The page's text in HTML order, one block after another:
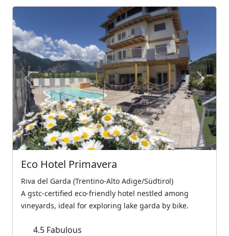
Previous Next
Eco Hotel Primavera
Riva del Garda (Trentino-Alto Adige/Südtirol)
A gstc-certified eco-friendly hotel nestled among
vineyards, ideal for exploring lake garda by bike.
4.5 Fabulous